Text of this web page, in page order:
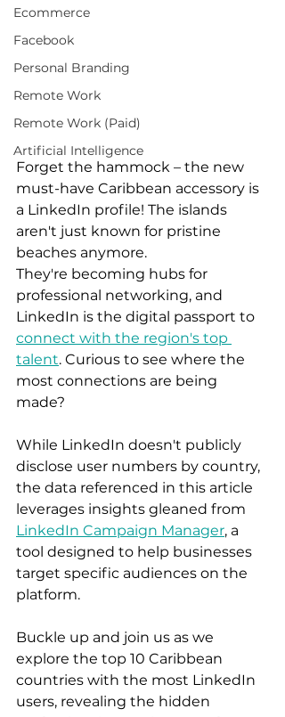
Ecommerce
Facebook
Personal Branding
Remote Work
Remote Work (Paid)
Artificial Intelligence
Forget the hammock – the new
must-have Caribbean accessory is
a LinkedIn profile! The islands
aren't just known for pristine
beaches anymore.
They're becoming hubs for
professional networking, and
LinkedIn is the digital passport to
connect with the region's top
talent. Curious to see where the
most connections are being
made?
While LinkedIn doesn't publicly
disclose user numbers by country,
the data referenced in this article
leverages insights gleaned from
LinkedIn Campaign Manager, a
tool designed to help businesses
target specific audiences on the
platform.
Buckle up and join us as we
explore the top 10 Caribbean
countries with the most LinkedIn
users, revealing the hidden